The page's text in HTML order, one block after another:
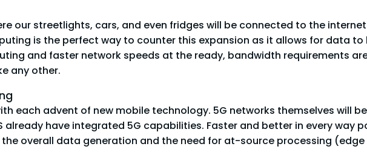
our streetlights, cars, and even fridges will be connected to the
is the perfect way to counter this expansion as it allows for data
and faster network speeds at the ready, bandwidth requirements
any other.
each advent of new mobile technology. 5G networks themselves will
already have integrated 5G capabilities. Faster and better in every way
overall data generation and the need for at-source processing